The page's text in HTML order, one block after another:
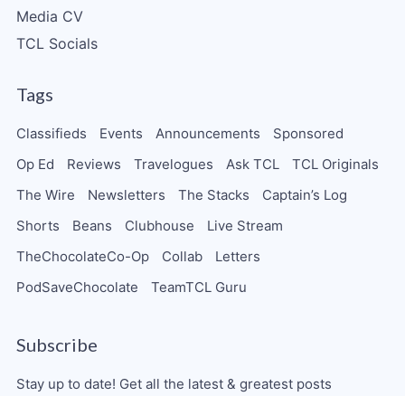
Media CV
TCL Socials
Tags
Classifieds Events Announcements
Sponsored
Op Ed
Reviews Travelogues Ask TCL
TCL Originals
The Wire
Newsletters The Stacks
Captain’s Log
Shorts
Beans Clubhouse
Live Stream
TheChocolateCo-Op
Collab
Letters
PodSaveChocolate
TeamTCL Guru
Subscribe
Stay up to date! Get all the latest & greatest posts